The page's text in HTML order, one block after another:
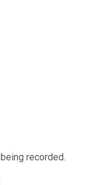
recorded.